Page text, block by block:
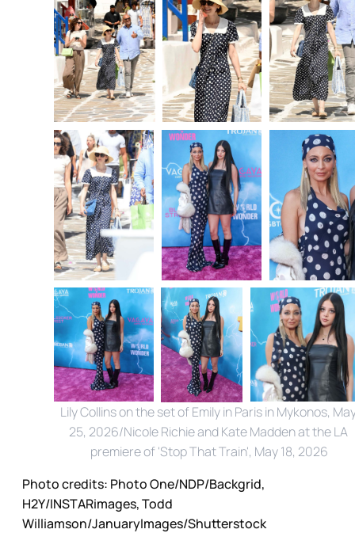
Lily Collins on the set of Emily in Paris in Mykonos,
25, 2026/Nicole Richie and Kate Madden at the LA
premiere of 'Stop That Train', May 18, 2026
Photo credits: Photo One/NDP/Backgrid,
H2Y/INSTARimages, Todd
Williamson/JanuaryImages/Shutterstock